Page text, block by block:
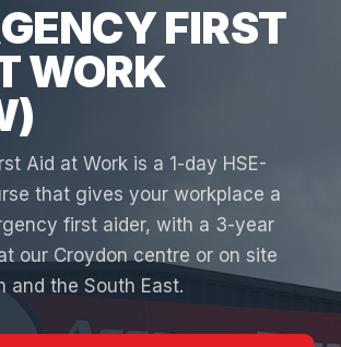
FIRST
WORK
Aid at Work is a 1-day HSE-
that gives your workplace a
first aider, with a 3-year
our Croydon centre or on site
and the South East.